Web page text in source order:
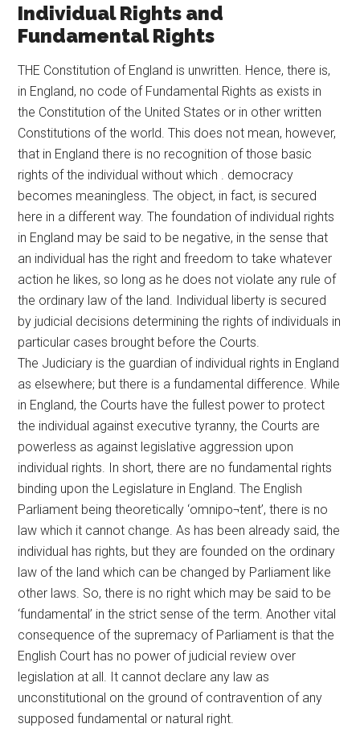
Individual Rights and
Fundamental Rights
THE Constitution of England is unwritten. Hence, there is,
in England, no code of Fundamental Rights as exists in
the Constitution of the United States or in other written
Constitutions of the world. This does not mean, however,
that in England there is no recognition of those basic
rights of the individual without which . democracy
becomes meaningless. The object, in fact, is secured
here in a different way. The foundation of individual rights
in England may be said to be negative, in the sense that
an individual has the right and freedom to take whatever
action he likes, so long as he does not violate any rule of
the ordinary law of the land. Individual liberty is secured
by judicial decisions determining the rights of individuals in
particular cases brought before the Courts.
The Judiciary is the guardian of individual rights in England
as elsewhere; but there is a fundamental difference. While
in England, the Courts have the fullest power to protect
the individual against executive tyranny, the Courts are
powerless as against legislative aggression upon
individual rights. In short, there are no fundamental rights
binding upon the Legislature in England. The English
Parliament being theoretically ‘omnipo¬tent’, there is no
law which it cannot change. As has been already said, the
individual has rights, but they are founded on the ordinary
law of the land which can be changed by Parliament like
other laws. So, there is no right which may be said to be
‘fundamental’ in the strict sense of the term. Another vital
consequence of the supremacy of Parliament is that the
English Court has no power of judicial review over
legislation at all. It cannot declare any law as
unconstitutional on the ground of contravention of any
supposed fundamental or natural right.